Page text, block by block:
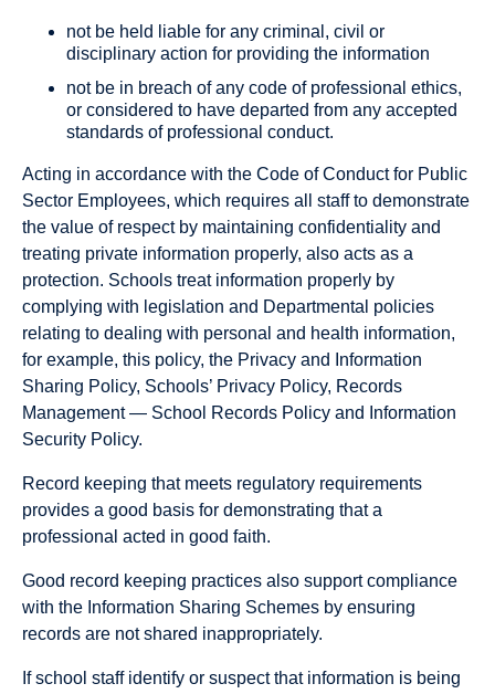
not be held liable for any criminal, civil or
disciplinary action for providing the information
not be in breach of any code of professional ethics,
or considered to have departed from any accepted
standards of professional conduct.
Acting in accordance with the Code of Conduct for Public
Sector Employees, which requires all staff to demonstrate
the value of respect by maintaining confidentiality and
treating private information properly, also acts as a
protection. Schools treat information properly by
complying with legislation and Departmental policies
relating to dealing with personal and health information,
for example, this policy, the Privacy and Information
Sharing Policy, Schools’ Privacy Policy, Records
Management — School Records Policy and Information
Security Policy.
Record keeping that meets regulatory requirements
provides a good basis for demonstrating that a
professional acted in good faith.
Good record keeping practices also support compliance
with the Information Sharing Schemes by ensuring
records are not shared inappropriately.
If school staff identify or suspect that information is being